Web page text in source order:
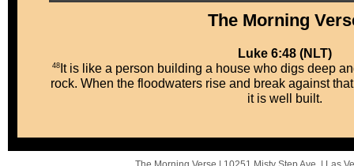
The Mor ni ng
Luke 6:48 (NLT)
48 It is like a person building a house who digs deep
rock. When the floodwaters rise and break against
it is well built.